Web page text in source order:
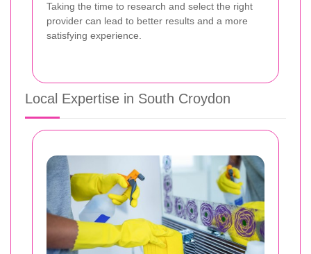
Taking the time to research and select the right
provider can lead to better results and a more
satisfying experience.
Local Expertise in South Croydon